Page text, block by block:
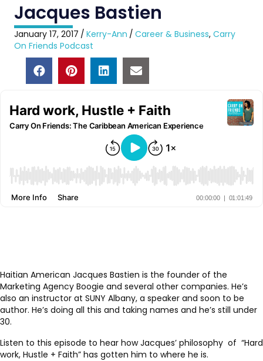
Jacques Bastien
January 17, 2017 / Kerry-Ann / Career & Business, Carry
On Friends Podcast
Haitian American Jacques Bastien is the founder of the
Marketing Agency Boogie and several other companies. He’s
also an instructor at SUNY Albany, a speaker and soon to be
author. He’s doing all this and taking names and he’s still under
30.
Listen to this episode to hear how Jacques’ philosophy of “Hard
work, Hustle + Faith” has gotten him to where he is.